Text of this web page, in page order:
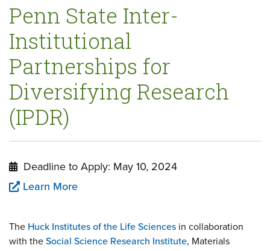
Penn State Inter-
Institutional
Partnerships for
Diversifying Research
(IPDR)
Deadline to Apply: May 10, 2024
Learn More
The Huck Institutes of the Life Sciences in collaboration
with theSocial Science Research Institute, Materials